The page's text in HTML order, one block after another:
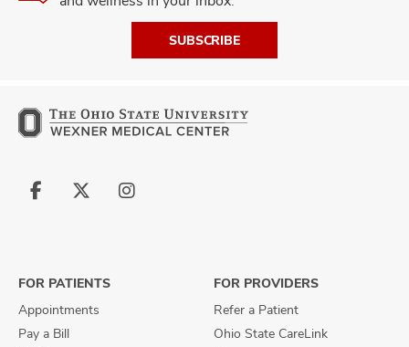
SUBSCRIBE
Follow
Follow
Follow
FOR PATIENTS
Appointments
Pay a Bill
FOR PROVIDERS
Refer a Patient
Ohio State CareLink